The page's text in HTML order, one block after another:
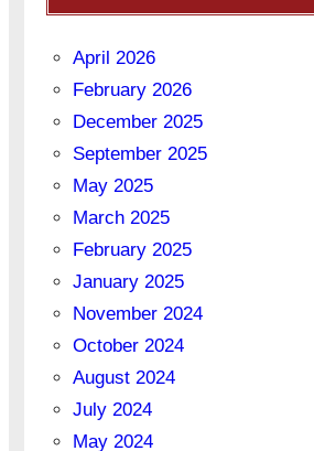
April 2026
February 2026
December 2025
September 2025
May 2025
March 2025
February 2025
January 2025
November 2024
October 2024
August 2024
July 2024
May 2024